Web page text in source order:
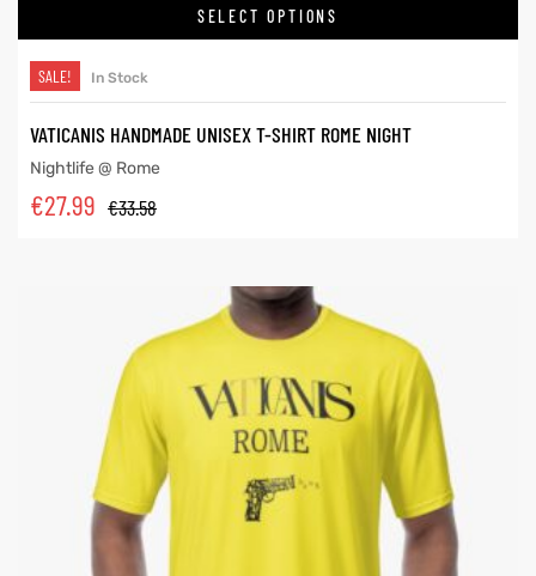
SELECT OPTIONS
SALE! In Stock
VATICANIS HANDMADE UNISEX T-SHIRT ROME NIGHT
Nightlife @ Rome
€33.58
€27.99